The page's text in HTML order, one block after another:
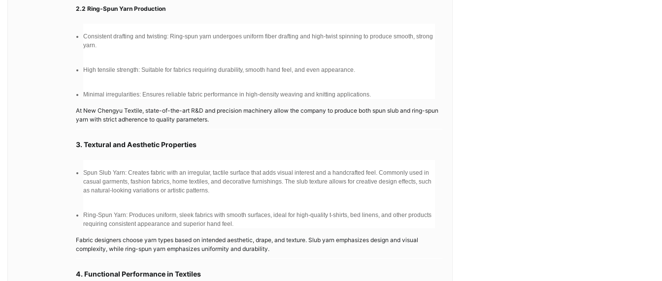
2.2 Ring-Spun Yarn Production
Consistent drafting and twisting: Ring-spun yarn undergoes uniform fiber drafting and high-twist spinning to produce smooth, strong
yarn.
High tensile strength: Suitable for fabrics requiring durability, smooth hand feel, and even appearance.
Minimal irregularities: Ensures reliable fabric performance in high-density weaving and knitting applications.
At New Chengyu Textile, state-of-the-art R&D and precision machinery allow the company to produce both spun slub and ring-spun
yarn with strict adherence to quality parameters.
3. Textural and Aesthetic Properties
Spun Slub Yarn: Creates fabric with an irregular, tactile surface that adds visual interest and a handcrafted feel. Commonly used in
casual garments, fashion fabrics, home textiles, and decorative furnishings. The slub texture allows for creative design effects, such
as natural-looking variations or artistic patterns.
Ring-Spun Yarn: Produces uniform, sleek fabrics with smooth surfaces, ideal for high-quality t-shirts, bed linens, and other products
requiring consistent appearance and superior hand feel.
Fabric designers choose yarn types based on intended aesthetic, drape, and texture. Slub yarn emphasizes design and visual
complexity, while ring-spun yarn emphasizes uniformity and durability.
4. Functional Performance in Textiles